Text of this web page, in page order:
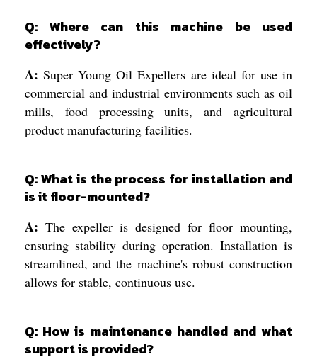
Q: Where can this machine be used
effectively?
A: Super Young Oil Expellers are ideal for use in
commercial and industrial environments such as oil
mills, food processing units, and agricultural
product manufacturing facilities.
Q: What is the process for installation and
is it floor-mounted?
A: The expeller is designed for floor mounting,
ensuring stability during operation. Installation is
streamlined, and the machine's robust construction
allows for stable, continuous use.
Q: How is maintenance handled and what
support is provided?